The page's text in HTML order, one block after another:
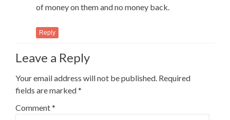
of money on them and no money back.
Reply
Leave a Reply
Your email address will not be published. Required
fields are marked*
Comment*